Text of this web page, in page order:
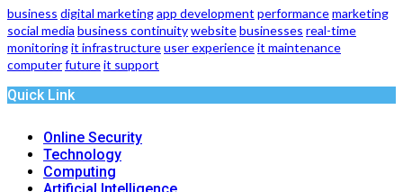
business digital marketingapp development performancemarketing
social media business continuitywebsitebusinesses real-time
monitoringit infrastructureuser experienceit maintenance
computerfutureit support
Quick Link
Online Security
Technology
Computing